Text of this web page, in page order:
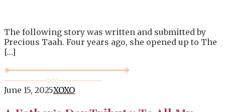
The following story was written and submitted by
Precious Taah. Four years ago, she opened up to The
[…]
June 15, 2025XOXO